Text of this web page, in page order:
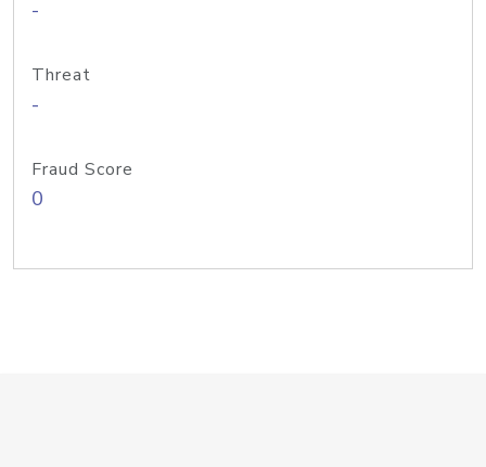
-
Threat
-
Fraud Score
0